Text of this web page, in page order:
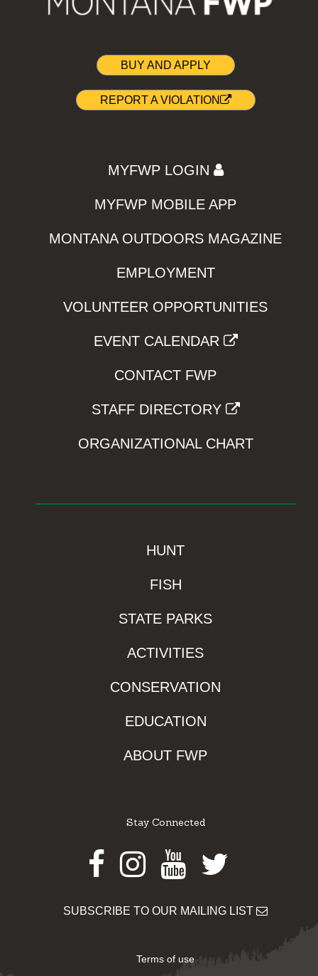
BUY AND APPLY
REPORT A VIOLATION
MYFWP LOGIN
MYFWP MOBILE APP
MONTANA OUTDOORS MAGAZINE
EMPLOYMENT
VOLUNTEER OPPORTUNITIES
EVENT CALENDAR
CONTACT FWP
STAFF DIRECTORY
ORGANIZATIONAL CHART
HUNT
FISH
STATE PARKS
ACTIVITIES
CONSERVATION
EDUCATION
ABOUT FWP
Stay Connected
Facebook
Instagram
Youtube
Twitter
SUBSCRIBE TO OUR MAILING LIST
Terms of use